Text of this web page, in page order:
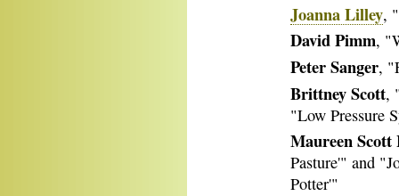
Joanna Lilley,
David Pimm,
Peter Sanger,
Brittney Scott,
"Low Pressure
Maureen
Pasture'" and
Potter'"